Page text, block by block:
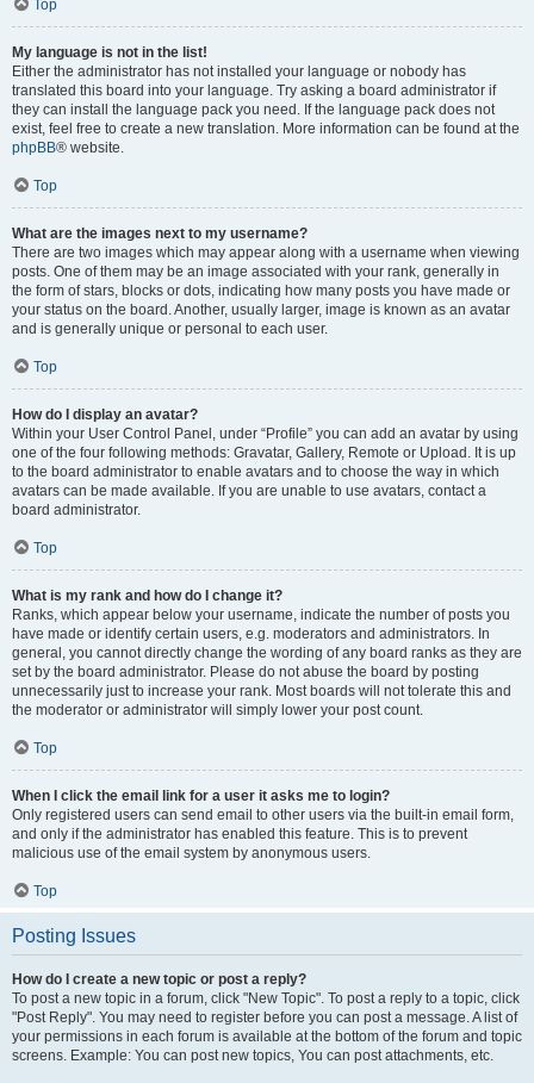
Top
My language is not in the list!
Either the administrator has not installed your language or nobody has
translated this board into your language. Try asking a board administrator if
they can install the language pack you need. If the language pack does not
exist, feel free to create a new translation. More information can be found at the
phpBB® website.
Top
What are the images next to my username?
There are two images which may appear along with a username when viewing
posts. One of them may be an image associated with your rank, generally in
the form of stars, blocks or dots, indicating how many posts you have made or
your status on the board. Another, usually larger, image is known as an avatar
and is generally unique or personal to each user.
Top
How do I display an avatar?
Within your User Control Panel, under “Profile” you can add an avatar by using
one of the four following methods: Gravatar, Gallery, Remote or Upload. It is up
to the board administrator to enable avatars and to choose the way in which
avatars can be made available. If you are unable to use avatars, contact a
board administrator.
Top
What is my rank and how do I change it?
Ranks, which appear below your username, indicate the number of posts you
have made or identify certain users, e.g. moderators and administrators. In
general, you cannot directly change the wording of any board ranks as they are
set by the board administrator. Please do not abuse the board by posting
unnecessarily just to increase your rank. Most boards will not tolerate this and
the moderator or administrator will simply lower your post count.
Top
When I click the email link for a user it asks me to login?
Only registered users can send email to other users via the built-in email form,
and only if the administrator has enabled this feature. This is to prevent
malicious use of the email system by anonymous users.
Top
Posting Issues
How do I create a new topic or post a reply?
To post a new topic in a forum, click "New Topic". To post a reply to a topic, click
"Post Reply". You may need to register before you can post a message. A list of
your permissions in each forum is available at the bottom of the forum and topic
screens. Example: You can post new topics, You can post attachments, etc.